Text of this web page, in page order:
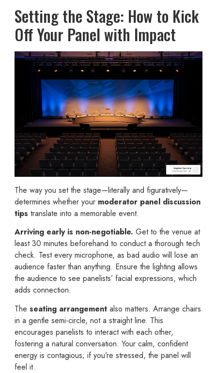
Setting the Stage: How to Kick
Off Your Panel with Impact
The way you set the stage—literally and figuratively—
determines whether your moderator panel discussion
tips translate into a memorable event.
Arriving early is non-negotiable. Get to the venue at
least 30 minutes beforehand to conduct a thorough tech
check. Test every microphone, as bad audio will lose an
audience faster than anything. Ensure the lighting allows
the audience to see panelists’ facial expressions, which
adds connection.
The seating arrangement also matters. Arrange chairs
in a gentle semi-circle, not a straight line. This
encourages panelists to interact with each other,
fostering a natural conversation. Your calm, confident
energy is contagious; if you’re stressed, the panel will
feel it.